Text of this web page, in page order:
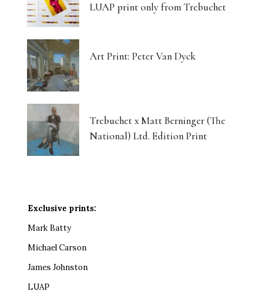
LUAP print only from Trebuchet
Art Print: Peter Van Dyck
Trebuchet x Matt Berninger (The
National) Ltd. Edition Print
Exclusive prints:
Mark Batty
Michael Carson
James Johnston
LUAP